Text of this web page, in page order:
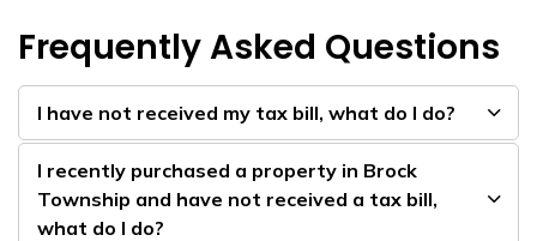
Frequently Asked Questions
I have not received my tax bill, what do I do?
I recently purchased a property in Brock
Township and have not received a tax bill,
what do I do?